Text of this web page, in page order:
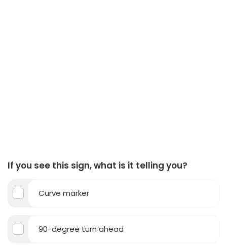
If you see this sign, what is it telling you?
Curve marker
90-degree turn ahead